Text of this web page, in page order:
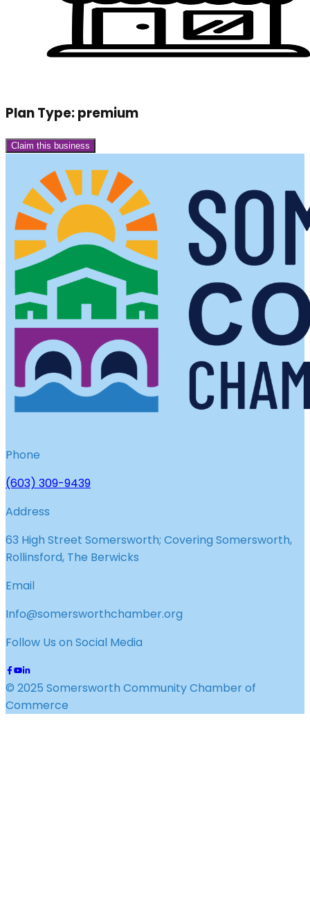
Plan Type:premium
Claim this business
Phone
(603) 309-9439
Address
63 High Street Somersworth; Covering Somersworth,
Rollinsford, The Berwicks
Email
Info@somersworthchamber.org
Follow Us on Social Media
© 2025 Somersworth Community Chamber of
Commerce